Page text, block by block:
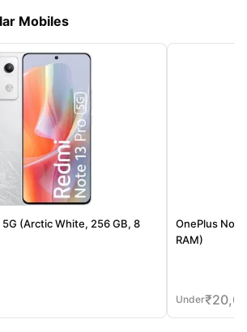
Mobiles
5G (Arctic White, 256 GB, 8
OnePlus Nord
RAM)
Under₹